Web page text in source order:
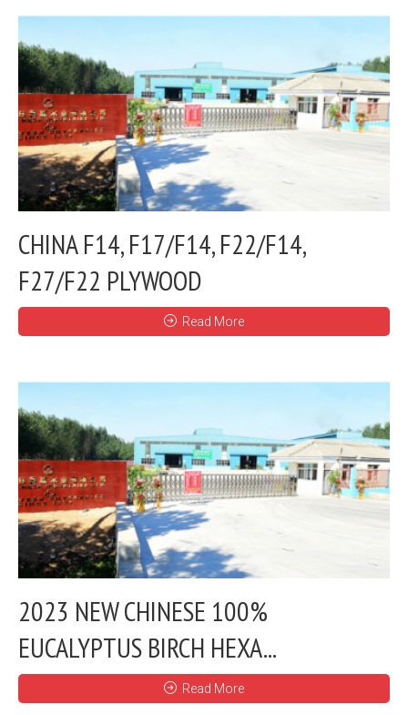
CHINA F14, F17/F14, F22/F14,
F27/F22 PLYWOOD
Read More
2023 NEW CHINESE 100%
EUCALYPTUS BIRCH HEXA...
Read More